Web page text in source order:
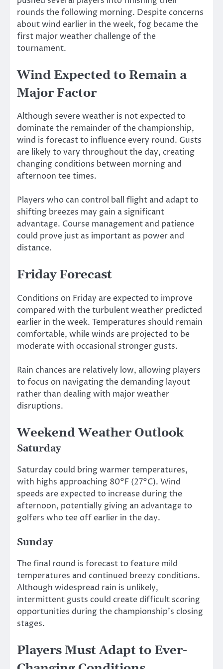
rounds the following morning. Despite concerns
about wind earlier in the week, fog became the
first major weather challenge of the
tournament.
Wind Expected to Remain a
Major Factor
Although severe weather is not expected to
dominate the remainder of the championship,
wind is forecast to influence every round. Gusts
are likely to vary throughout the day, creating
changing conditions between morning and
afternoon tee times.
Players who can control ball flight and adapt to
shifting breezes may gain a significant
advantage. Course management and patience
could prove just as important as power and
distance.
Friday Forecast
Conditions on Friday are expected to improve
compared with the turbulent weather predicted
earlier in the week. Temperatures should remain
comfortable, while winds are projected to be
moderate with occasional stronger gusts.
Rain chances are relatively low, allowing players
to focus on navigating the demanding layout
rather than dealing with major weather
disruptions.
Weekend Weather Outlook
Saturday
Saturday could bring warmer temperatures,
with highs approaching 80°F (27°C). Wind
speeds are expected to increase during the
afternoon, potentially giving an advantage to
golfers who tee off earlier in the day.
Sunday
The final round is forecast to feature mild
temperatures and continued breezy conditions.
Although widespread rain is unlikely,
intermittent gusts could create difficult scoring
opportunities during the championship’s closing
stages.
Players Must Adapt to Ever-